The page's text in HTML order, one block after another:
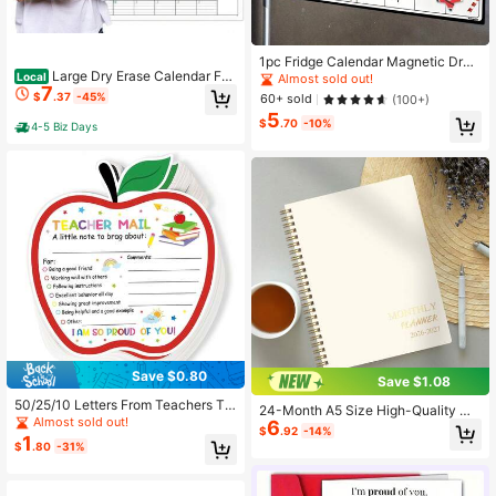
Local Large Dry Erase Calendar For
Wall - 3 Month Vertical Wall Calend
ar, Reusable Quarterly Calendar Pla
nner Undated, 27.8&#34; X 41&#3
4; Laminated Whiteboard
$7.37 -45%
4-5 Biz Days
Save $0.80
50/25/10 Letters From Teachers To
Parents, Warm Emails From Teacher
s, And Commendation Cards For St
udent Behavior, Essential For The C
Almost sold out!
$1 .80 -31%
1pc Fridge Calendar Magnetic Dry
Erase Calendar Whiteboard Calend
ar For Refrigerator Planners, Erasabl
e Refrigerator Magnet Back To Sch
ool,Back To School,School Supplie
Almost sold out!
60+ sold
(100+)
$5.70 -10%
Save $1.08
24-Month A5 Size High-Quality Mi
nimalist Planner 2026-2027, Thick
Paper, Simple Layout, Suitable For
ntment Scheduling, Goal Tracking,
Office Desk Decor
$6.92 -14%